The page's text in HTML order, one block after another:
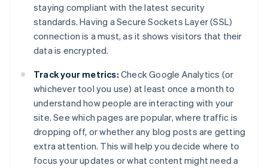
staying compliant with the latest security
standards. Having a Secure Sockets Layer (SSL)
connection is a must, as it shows visitors that their
data is encrypted.
Track your metrics: Check Google Analytics (or
whichever tool you use) at least once a month to
understand how people are interacting with your
site. See which pages are popular, where traffic is
dropping off, or whether any blog posts are getting
extra attention. This will help you decide where to
focus your updates or what content might need a